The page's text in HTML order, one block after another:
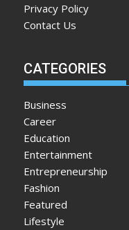
Privacy Policy
Contact Us
CATEGORIES
Business
Career
Education
Entertainment
Entrepreneurship
Fashion
Featured
Lifestyle